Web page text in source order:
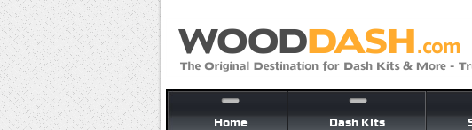
Home Dash Kits